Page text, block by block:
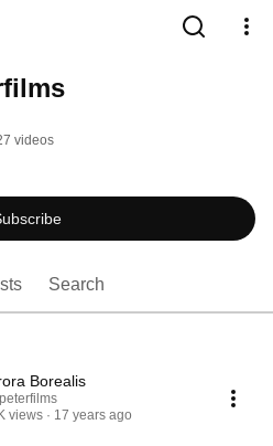
videos
Search
Borealis
views
17 years ago